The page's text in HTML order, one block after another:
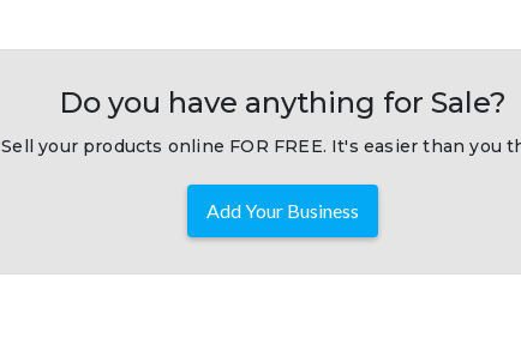
Do you have anything for Sale?
Sell your products online FOR FREE. It's easier than you
Add Your Business